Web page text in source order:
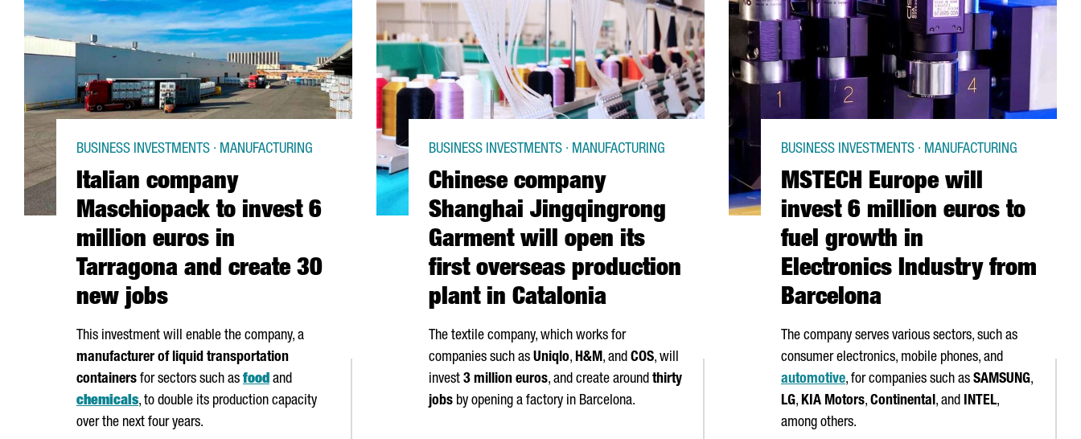
Italian company
Maschiopack to invest 6
million euros in
Tarragona and create 30
new jobs
BUSINESS INVESTMENTS · MANUFACTURING
This investment will enable the company, a
manufacturer of liquid transportation
containers for sectors such as food and
chemicals, to double its production capacity
over the next four years.
Chinese company
Shanghai Jingqingrong
Garment will open its
first overseas production
plant in Catalonia
BUSINESS INVESTMENTS · MANUFACTURING
The textile company, which works for
companies such as Uniqlo, H&M, and COS, will
invest 3 million euros, and create around thirty
jobs by opening a factory in Barcelona.
MSTECH Europe will
invest 6 million euros to
fuel growth in
Electronics Industry from
Barcelona
BUSINESS INVESTMENTS · MANUFACTURING
The company serves various sectors, such as
consumer electronics, mobile phones, and
automotive, for companies such as SAMSUNG,
LG, KIA Motors, Continental, and INTEL,
among others.